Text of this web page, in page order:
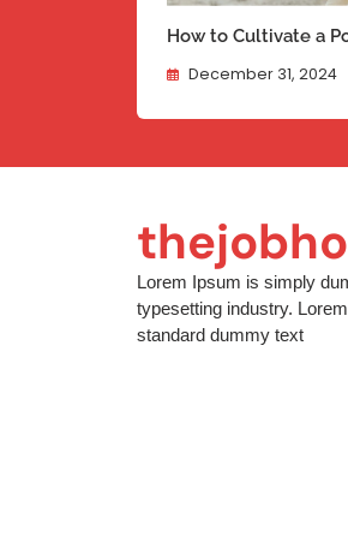
How to Cultivate a
December 31, 2024
Lorem Ipsum is simply
typesetting industry.
standard dummy text